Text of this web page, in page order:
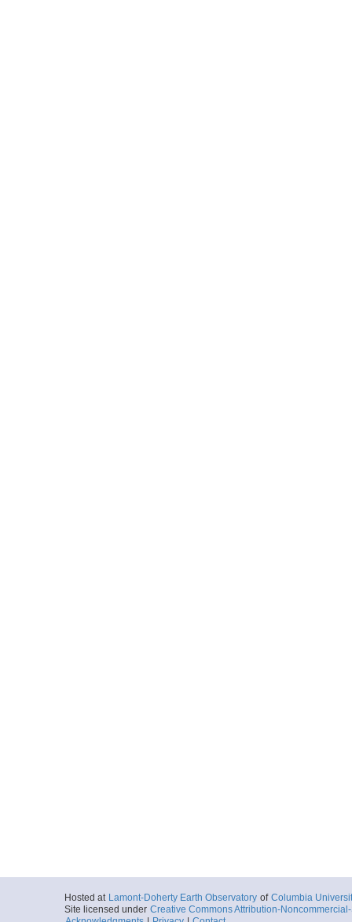
Hosted at Lamont-Doherty Earth Observatory of Columbia
Site licensed under Creative Commons Attribution-